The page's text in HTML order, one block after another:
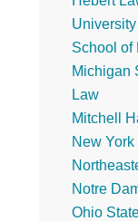
School of
Michigan
Law
Mitchell
New
Notre
Ohio